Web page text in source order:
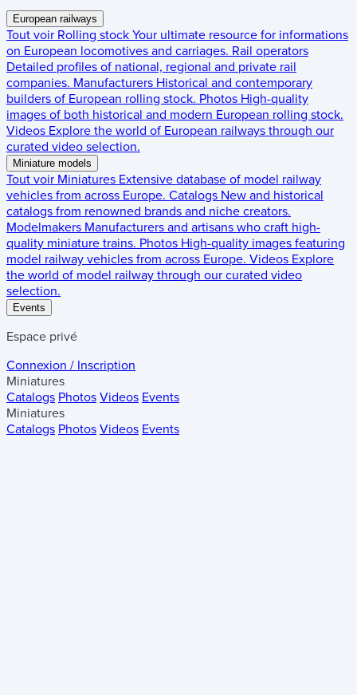
European railways
Tout voir Rolling stock Your ultimate resource for informations
on European locomotives and carriages. Rail operators
Detailed profiles of national, regional and private rail
companies. Manufacturers Historical and contemporary
builders of European rolling stock. Photos High-quality
images of both historical and modern European rolling stock.
Videos Explore the world of European railways through our
curated video selection.
Miniature models
Tout voir Miniatures Extensive database of model railway
vehicles from across Europe. Catalogs New and historical
catalogs from renowned brands and niche creators.
Modelmakers Manufacturers and artisans who craft high-
quality miniature trains. Photos High-quality images featuring
model railway vehicles from across Europe. Videos Explore
the world of model railway through our curated video
selection.
Events
Espace privé
Connexion / Inscription
Miniatures
Catalogs Photos Videos Events
Miniatures
Catalogs Photos Videos Events